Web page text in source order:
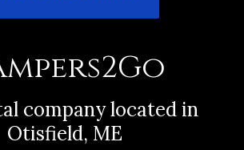
company located in
Otisfield, ME